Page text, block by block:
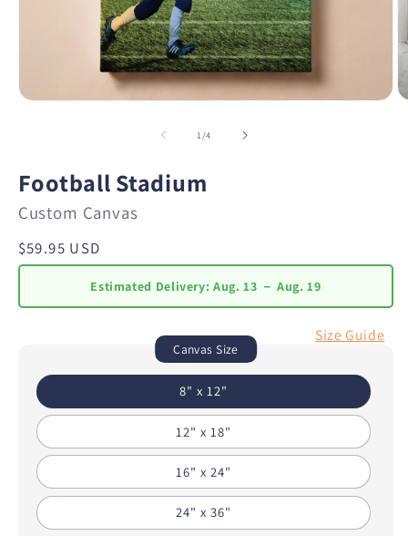
1/of
4
Football Stadium
Custom Canvas
Regular
price
$59.95 USD
Estimated Delivery: Aug. 13 － Aug. 19
Size Guide
Canvas Size
8" x 12"
12" x 18"
16" x 24"
24" x 36"